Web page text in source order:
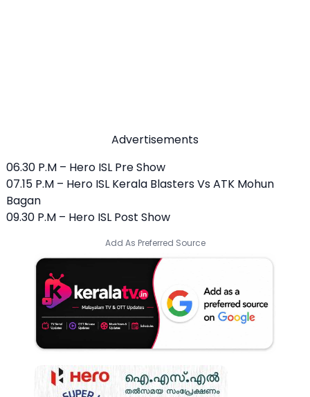
Advertisements
06.30 P.M – Hero ISL Pre Show
07.15 P.M – Hero ISL Kerala Blasters Vs ATK Mohun
Bagan
09.30 P.M – Hero ISL Post Show
Add As Preferred Source